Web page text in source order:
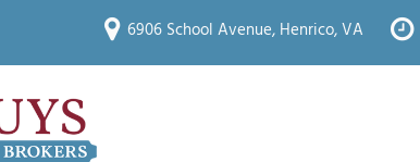
6906 School Avenue, Henrico, VA